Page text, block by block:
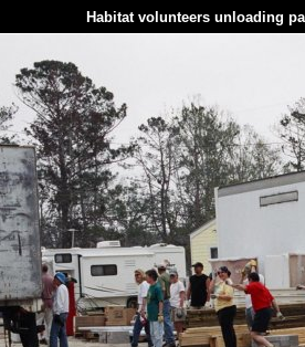
Habitat volunteers unloading